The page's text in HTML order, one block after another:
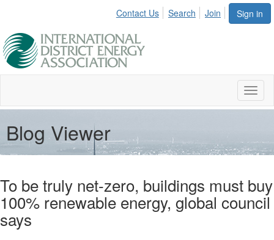
Sign in
Contact Us Search Join
Blog Viewer
To be truly net-zero, buildings must buy
100% renewable energy, global council
says